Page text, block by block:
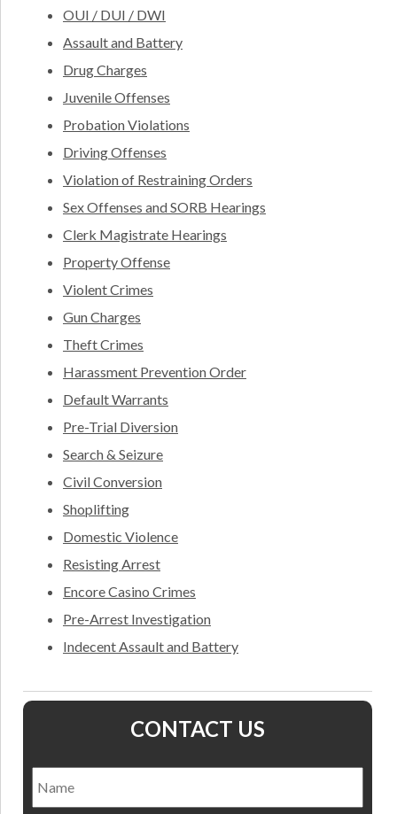
OUI / DUI / DWI
Assault and Battery
Drug Charges
Juvenile Offenses
Probation Violations
Driving Offenses
Violation of Restraining Orders
Sex Offenses and SORB Hearings
Clerk Magistrate Hearings
Property Offense
Violent Crimes
Gun Charges
Theft Crimes
Harassment Prevention Order
Default Warrants
Pre-Trial Diversion
Search & Seizure
Civil Conversion
Shoplifting
Domestic Violence
Resisting Arrest
Encore Casino Crimes
Pre-Arrest Investigation
Indecent Assault and Battery
CONTACT US